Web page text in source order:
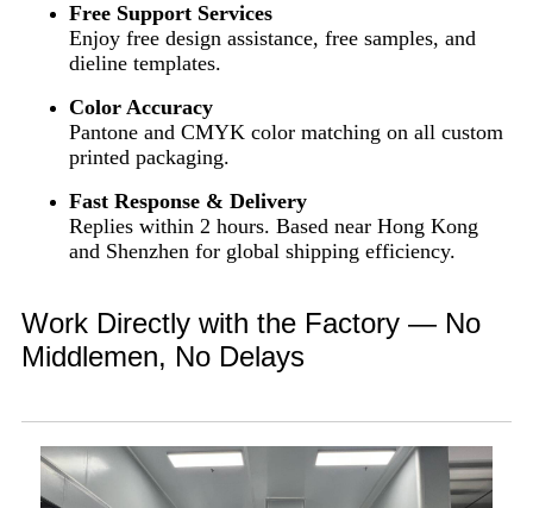
Free Support Services
Enjoy free design assistance, free samples, and
dieline templates.
Color Accuracy
Pantone and CMYK color matching on all custom
printed packaging.
Fast Response & Delivery
Replies within 2 hours. Based near Hong Kong
and Shenzhen for global shipping efficiency.
Work Directly with the Factory — No
Middlemen, No Delays